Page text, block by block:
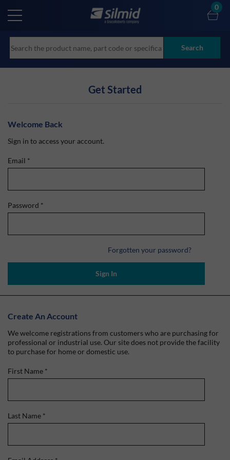
main
Search
0
Get Started
Welcome Back
Sign in to access your account.
Email *
Password *
Forgotten your password?
Sign In
Create An Account
We welcome registrations from customers who are purchasing for
professional or industrial use. Our site does not provide the facility
to purchase for home or domestic use.
First Name *
Last Name *